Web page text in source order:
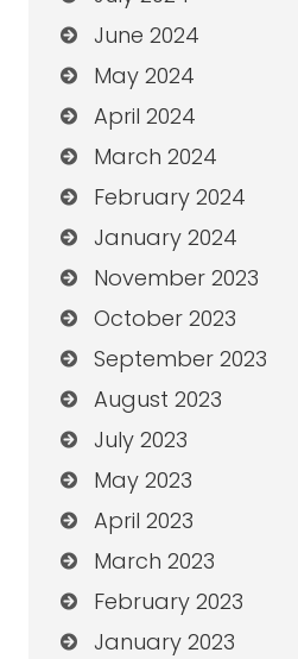
June 2024
May 2024
April 2024
March 2024
February 2024
January 2024
November 2023
October 2023
September 2023
August 2023
July 2023
May 2023
April 2023
March 2023
February 2023
January 2023